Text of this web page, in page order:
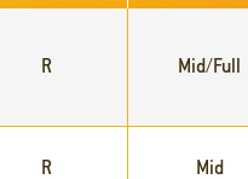
R Mid/Full
R Mid